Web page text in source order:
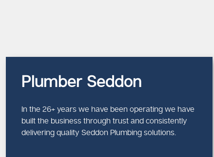
Plumber Seddon
In the 26+ years we have been operating we have
built the business through trust and consistently
delivering quality Seddon Plumbing solutions.